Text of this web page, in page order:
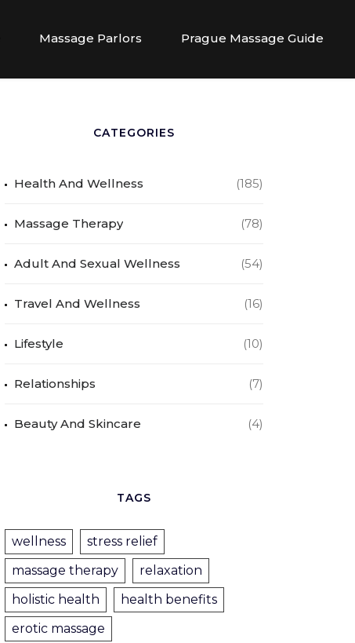
Massage Parlors Prague Massage Guide
CATEGORIES
Health And Wellness (185)
Massage Therapy (78)
Adult And Sexual Wellness (54)
Travel And Wellness (16)
Lifestyle (10)
Relationships (7)
Beauty And Skincare (4)
TAGS
wellness
stress relief
massage therapy
relaxation
holistic health
health benefits
erotic massage